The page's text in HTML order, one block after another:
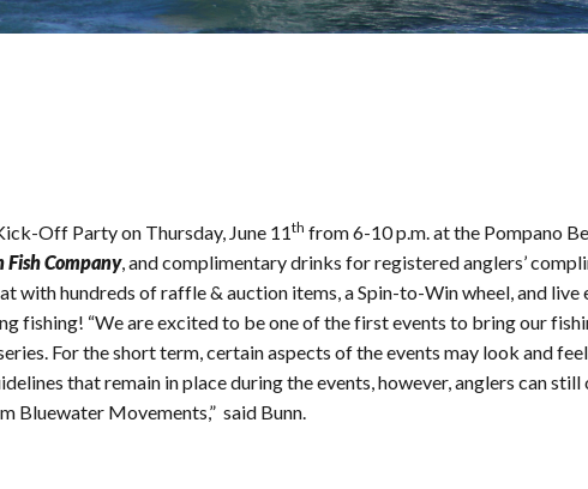
Off Party on Thursday, June 11th from 6-10 p.m. at the Pompano
Fish Company, and complimentary drinks for registered anglers’
with hundreds of raffle & auction items, a Spin-to-Win wheel, and live
fishing! “We are excited to be one of the first events to bring our
For the short term, certain aspects of the events may look and
that remain in place during the events, however, anglers can
Bluewater Movements,” said Bunn.